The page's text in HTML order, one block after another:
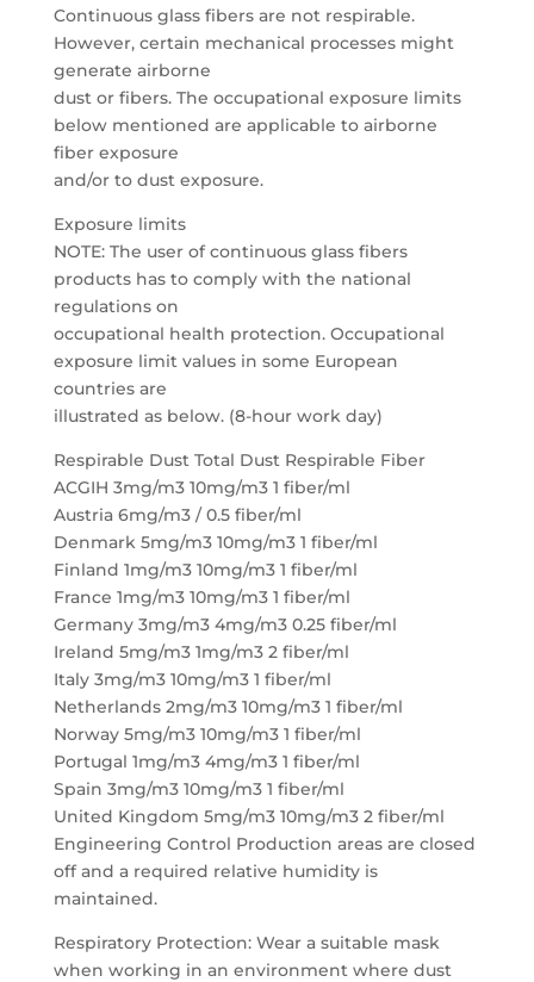
Continuous glass fibers are not respirable.
However, certain mechanical processes might
generate airborne
dust or fibers. The occupational exposure limits
below mentioned are applicable to airborne
fiber exposure
and/or to dust exposure.
Exposure limits
NOTE: The user of continuous glass fibers
products has to comply with the national
regulations on
occupational health protection. Occupational
exposure limit values in some European
countries are
illustrated as below. (8-hour work day)
Respirable Dust Total Dust Respirable Fiber
ACGIH 3mg/m3 10mg/m3 1 fiber/ml
Austria 6mg/m3 / 0.5 fiber/ml
Denmark 5mg/m3 10mg/m3 1 fiber/ml
Finland 1mg/m3 10mg/m3 1 fiber/ml
France 1mg/m3 10mg/m3 1 fiber/ml
Germany 3mg/m3 4mg/m3 0.25 fiber/ml
Ireland 5mg/m3 1mg/m3 2 fiber/ml
Italy 3mg/m3 10mg/m3 1 fiber/ml
Netherlands 2mg/m3 10mg/m3 1 fiber/ml
Norway 5mg/m3 10mg/m3 1 fiber/ml
Portugal 1mg/m3 4mg/m3 1 fiber/ml
Spain 3mg/m3 10mg/m3 1 fiber/ml
United Kingdom 5mg/m3 10mg/m3 2 fiber/ml
Engineering Control Production areas are closed
off and a required relative humidity is
maintained.
Respiratory Protection: Wear a suitable mask
when working in an environment where dust